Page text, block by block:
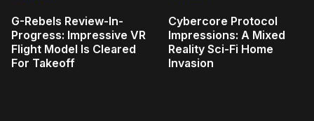
G-Rebels Review-In-
Progress: Impressive VR
Flight Model Is Cleared
For Takeoff
Cybercore Protocol
Impressions: A Mixed
Reality Sci-Fi Home
Invasion